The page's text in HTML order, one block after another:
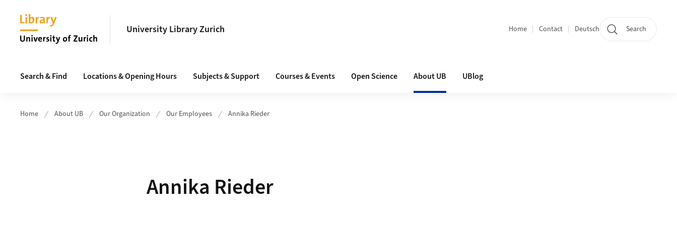
University Library Zurich
Section navigation
Home Contact Deutsch Search
Search & Find Locations & Opening Hours Subjects & Support Courses & Events Open Science About UB UBlog
Home About UB Our Organization Our Employees Annika Rieder
Annika Rieder